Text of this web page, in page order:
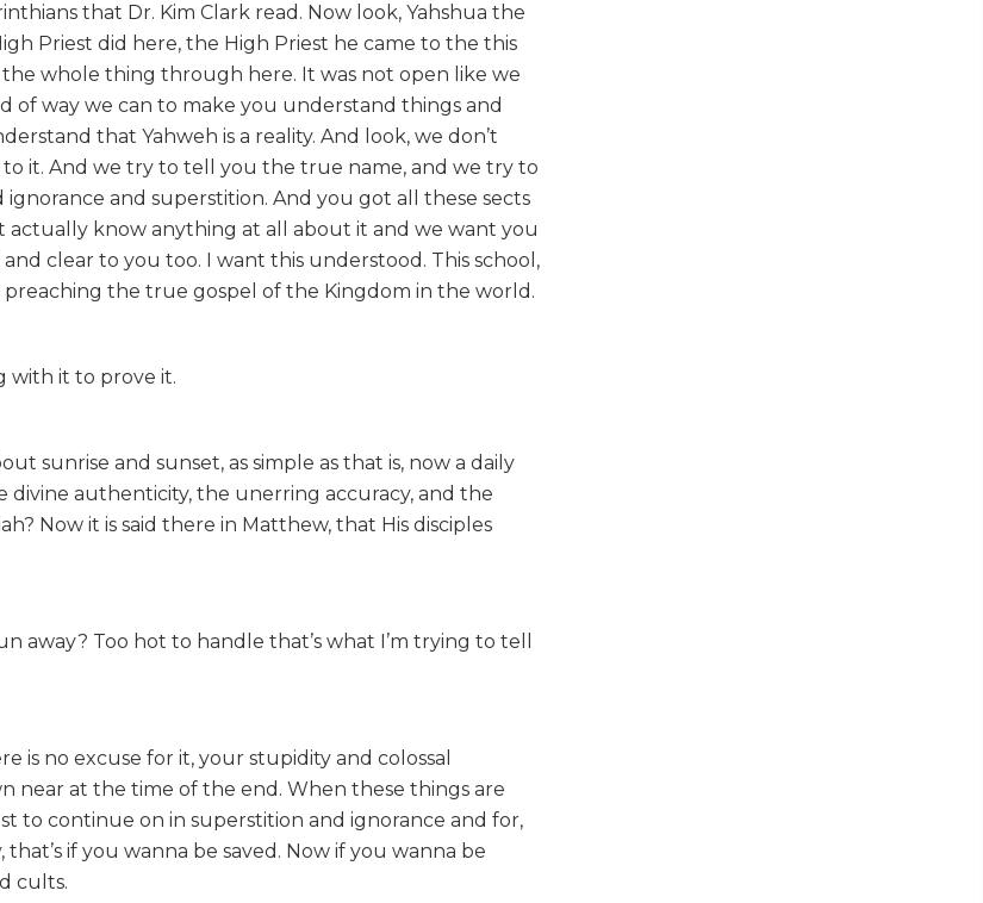
that Dr. Kim Clark read. Now look, Yahshua the
Priest did here, the High Priest he came to the this
whole thing through here. It was not open like we
of way we can to make you understand things and
that Yahweh is a reality. And look, we don’t
to it. And we try to tell you the true name, and we try to
and superstition. And you got all these sects
know anything at all about it and we want you
clear to you too. I want this understood. This school,
preaching the true gospel of the Kingdom in the world.
with it to prove it.
sunrise and sunset, as simple as that is, now a daily
authenticity, the unerring accuracy, and the
Now it is said there in Matthew, that His disciples
away? Too hot to handle that’s what I’m trying to tell
is no excuse for it, your stupidity and colossal
near at the time of the end. When these things are
to continue on in superstition and ignorance and for,
if you wanna be saved. Now if you wanna be
cults.